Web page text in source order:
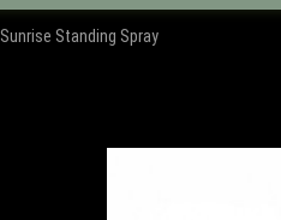
Sunrise Standing Spray